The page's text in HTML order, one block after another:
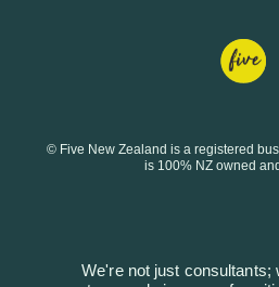
We're not just consultants;
© Five New Zealand is a registered
is 100% NZ owned